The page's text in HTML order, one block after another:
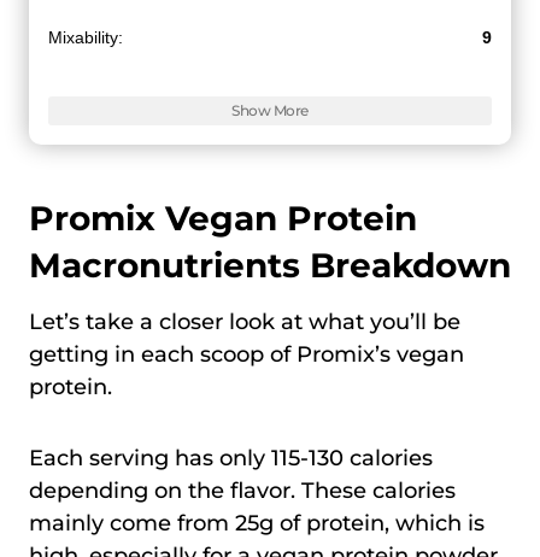
Mixability: 9
Show More
Promix Vegan Protein
Macronutrients Breakdown
Let’s take a closer look at what you’ll be
getting in each scoop of Promix’s vegan
protein.
Each serving has only 115-130 calories
depending on the flavor. These calories
mainly come from 25g of protein, which is